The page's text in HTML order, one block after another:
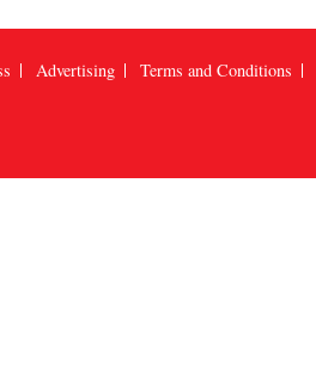
Advertising Terms and Conditions